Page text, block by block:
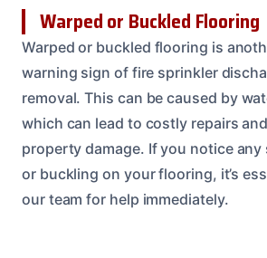
Warped or Buckled Flooring
Warped or buckled flooring is
warning sign of fire sprinkler
removal. This can be caused by
which can lead to costly repairs
property damage. If you notice
or buckling on your flooring, it’s
our team for help immediately.